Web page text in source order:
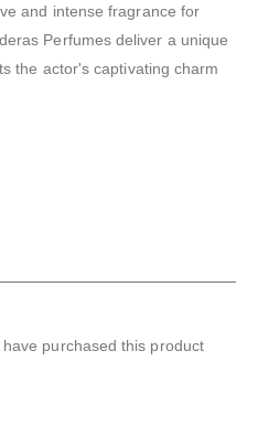
and intense fragrance for
Perfumes deliver a unique
the actor's captivating charm
purchased this product